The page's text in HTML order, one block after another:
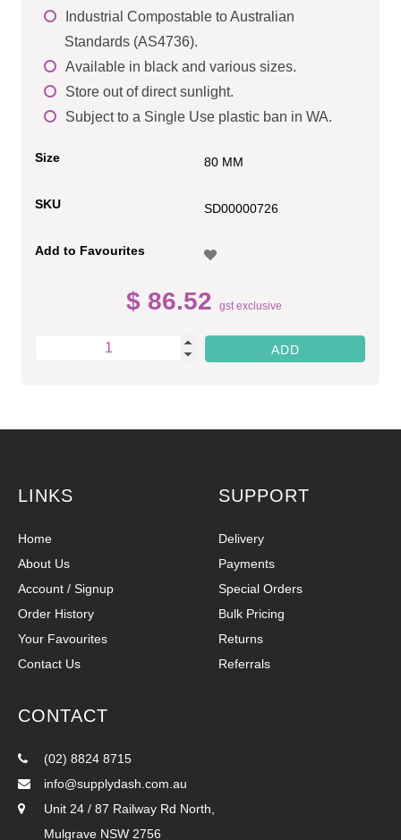
Industrial Compostable to Australian
Standards (AS4736).
Available in black and various sizes.
Store out of direct sunlight.
Subject to a Single Use plastic ban in WA.
Size 80 MM
SKU SD00000726
Add to Favourites
$ 86.52 gst exclusive
LINKS
Home
About Us
Account / Signup
Order History
Your Favourites
Contact Us
SUPPORT
Delivery
Payments
Special Orders
Bulk Pricing
Returns
Referrals
CONTACT
(02) 8824 8715
info@supplydash.com.au
Unit 24 / 87 Railway Rd North,
Mulgrave NSW 2756